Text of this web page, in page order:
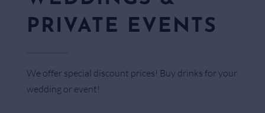
PRIVATE EVENTS
We offer special discount prices! Buy drinks for your
wedding or event!